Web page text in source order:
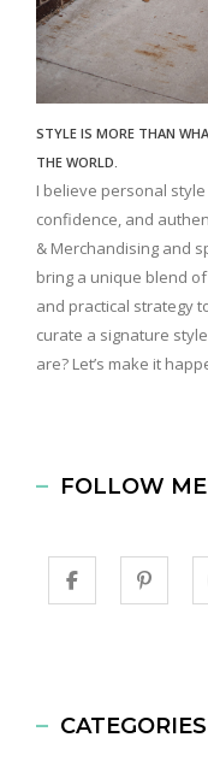
STYLE IS MORE THAN
THE WORLD.
I believe personal
confidence, and
& Merchandising and
bring a unique blend
and practical strategy
curate a signature
are? Let’s make it
FOLLOW ME
CATEGORIES